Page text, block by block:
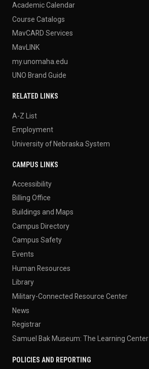
Academic Calendar
Course Catalogs
MavCARD Services
MavLINK
my.unomaha.edu
UNO Brand Guide
RELATED LINKS
A-Z List
Employment
University of Nebraska System
CAMPUS LINKS
Accessibility
Billing Office
Buildings and Maps
Campus Directory
Campus Safety
Events
Human Resources
Library
Military-Connected Resource Center
News
Registrar
Samuel Bak Museum: The Learning Center
POLICIES AND REPORTING